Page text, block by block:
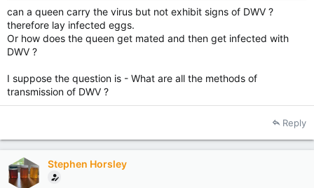
can a queen carry the virus but not exhibit signs of DWV ?
therefore lay infected eggs.
Or how does the queen get mated and then get infected with
DWV ?
I suppose the question is - What are all the methods of
transmission of DWV ?
Reply
Stephen Horsley